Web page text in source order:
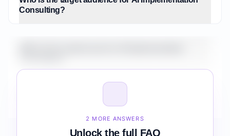
Consulting?
2 MORE ANSWERS
Unlock the full FAQ